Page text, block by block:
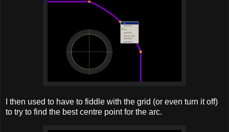
I then used to have to fiddle with the grid (or even turn it off)
to try to find the best centre point for the arc.